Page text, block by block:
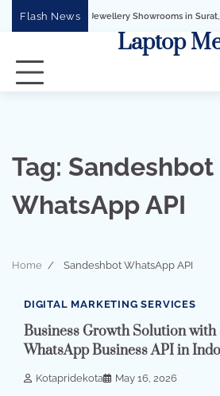
Flash News
API for Jewellery Showrooms in Surat, Gujarat
Laptop
Tag: Sandeshbot
WhatsApp API
Home Sandeshbot WhatsApp API
2 min read 0
DIGITAL MARKETING SERVICES
Business Growth Solution with
WhatsApp Business API in
Kotapridekota May 16, 2026